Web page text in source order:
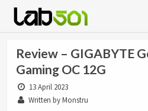
Review – GIGABYTE
Gaming OC 12G
13 April 2023
Written by Monstru